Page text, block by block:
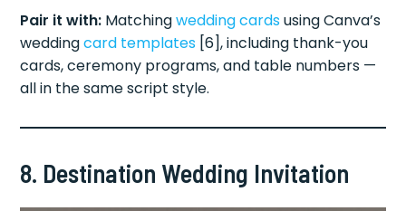
Pair it with: Matchingwedding cardsusing Canva’s
weddingcard templates [6], including thank-you
cards, ceremony programs, and table numbers —
all in the same script style.
8. Destination Wedding Invitation